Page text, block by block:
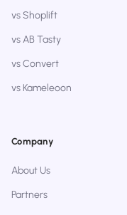
vs Shoplift
vs AB Tasty
vs Convert
vs Kameleoon
Company
About Us
Partners